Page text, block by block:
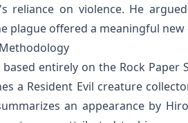
reliance on violence. He
plague offered a meaningful
based entirely on the Rock
a Resident Evil creature
an appearance by